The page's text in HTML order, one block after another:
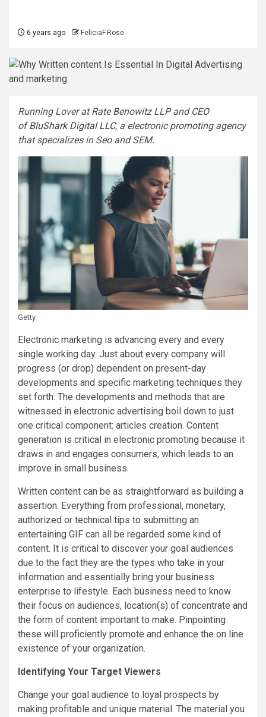
6 years ago FeliciaF.Rose
Running Lover at Rate Benowitz LLP and CEO
ofBluShark Digital LLC, a electronic promoting agency
that specializes in Seo and SEM.
Getty
Electronic marketing is advancing every and every
single working day. Just about every company will
progress (or drop) dependent on present-day
developments and specific marketing techniques they
set forth. The developments and methods that are
witnessed in electronic advertising boil down to just
one critical component: articles creation. Content
generation is critical in electronic promoting because it
draws in and engages consumers, which leads to an
improve in small business.
Written content can be as straightforward as building a
assertion. Everything from professional, monetary,
authorized or technical tips to submitting an
entertaining GIF can all be regarded some kind of
content. It is critical to discover your goal audiences
due to the fact they are the types who take in your
information and essentially bring your business
enterprise to lifestyle. Each business need to know
their focus on audiences, location(s) of concentrate and
the form of content important to make. Pinpointing
these will proficiently promote and enhance the on line
existence of your organization.
Identifying Your Target Viewers
Change your goal audience to loyal prospects by
making profitable and unique material. The material you